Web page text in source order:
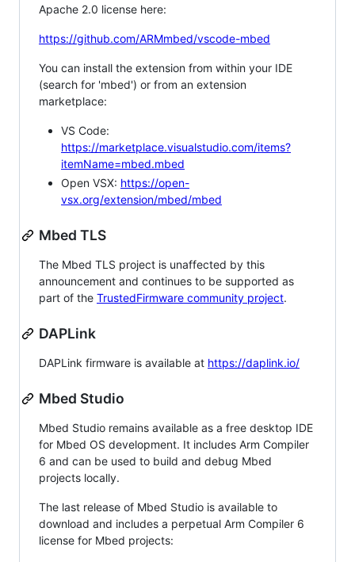
Apache 2.0 license here:
https://github.com/ARMmbed/vscode-mbed
You can install the extension from within your IDE
(search for 'mbed') or from an extension
marketplace:
VS Code:
https://marketplace.visualstudio.com/items?
itemName=mbed.mbed
Open VSX: https://open-
vsx.org/extension/mbed/mbed
Mbed TLS
The Mbed TLS project is unaffected by this
announcement and continues to be supported as
part of the TrustedFirmware community project.
DAPLink
DAPLink firmware is available at https://daplink.io/
Mbed Studio
Mbed Studio remains available as a free desktop IDE
for Mbed OS development. It includes Arm Compiler
6 and can be used to build and debug Mbed
projects locally.
The last release of Mbed Studio is available to
download and includes a perpetual Arm Compiler 6
license for Mbed projects: